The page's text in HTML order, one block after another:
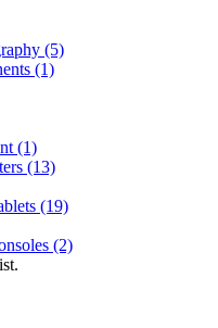
(5)
(1)
(1)
(13)
(19)
(2)